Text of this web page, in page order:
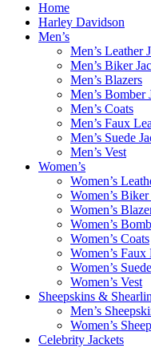
Home
Harley Davidson
Men’s
Men’s Leather
Men’s Biker
Men’s Blazers
Men’s Bomber
Men’s Coats
Men’s Faux
Men’s Suede
Men’s Vest
Women’s
Women’s
Women’s Biker
Women’s
Women’s
Women’s Coats
Women’s Faux
Women’s
Women’s Vest
Sheepskins &
Men’s
Women’s
Celebrity Jackets